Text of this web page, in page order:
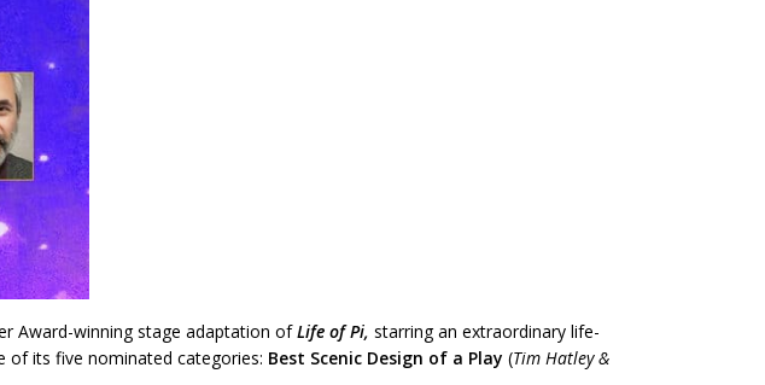
Award-winning stage adaptation ofLife of Pi, starring an extraordinary life-
of its five nominated categories: Best Scenic Design of a Play (Tim Hatley &